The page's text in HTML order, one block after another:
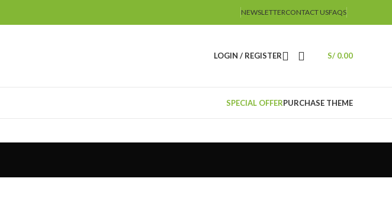
NEWSLETTERCONTACT USFAQS
LOGIN / REGISTER S/ 0.00
SPECIAL OFFERPURCHASE THEME